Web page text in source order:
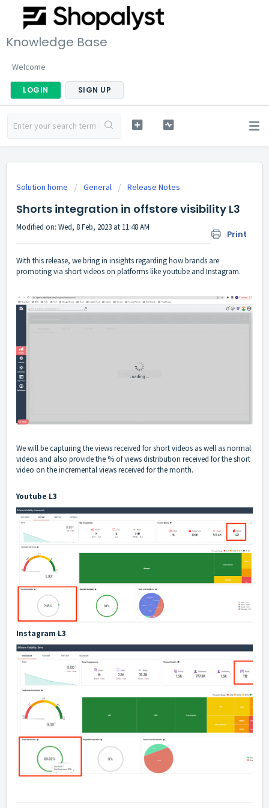
Knowledge Base
Welcome
LOGIN SIGN UP
Solution home General Release Notes
Shorts integration in offstore visibility L3
Print
Modified on: Wed, 8 Feb, 2023 at 11:48 AM
With this release, we bring in insights regarding how brands are
promoting via short videos on platforms like youtube and Instagram.
We will be capturing the views received for short videos as well as normal
videos and also provide the % of views distribution received for the short
video on the incremental views received for the month.
Youtube L3
Instagram L3